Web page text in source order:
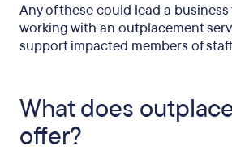
Any of these could lead a
working with an outplacement
support impacted members of
What does
offer?